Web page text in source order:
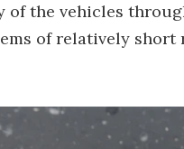
the vehicles
of relatively